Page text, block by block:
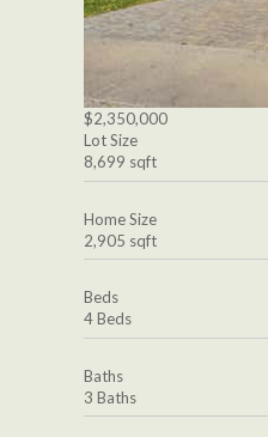
$2,350,000
Lot Size
8,699 sqft
Home Size
2,905 sqft
Beds
4 Beds
Baths
3 Baths